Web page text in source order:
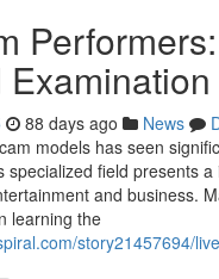
88 days ago News
models has seen
specialized field presents a
and business.
learning the
story21457694/